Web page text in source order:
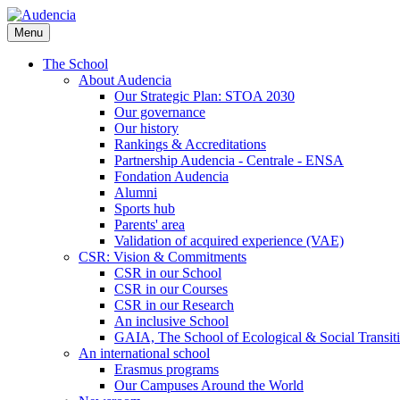
Skip
to
main
content
Menu
The School
About Audencia
Our Strategic Plan: STOA 2030
Our governance
Our history
Rankings & Accreditations
Partnership Audencia - Centrale - ENSA
Fondation Audencia
Alumni
Sports hub
Parents' area
Validation of acquired experience (VAE)
CSR: Vision & Commitments
CSR in our School
CSR in our Courses
CSR in our Research
An inclusive School
GAIA, The School of Ecological & Social
An international school
Erasmus programs
Our Campuses Around the World